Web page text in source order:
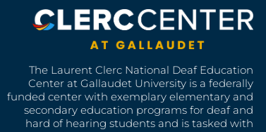
The Laurent Clerc National Deaf Education
Center at Gallaudet University is a federally
funded center with exemplary elementary and
secondary education programs for deaf and
hard of hearing students and is tasked with